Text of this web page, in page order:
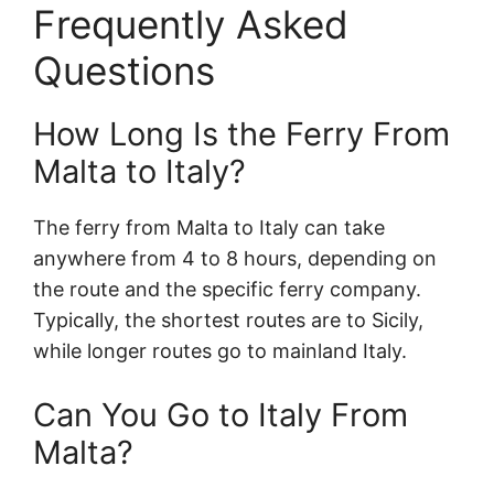
Frequently Asked
Questions
How Long Is the Ferry From
Malta to Italy?
The ferry from Malta to Italy can take
anywhere from 4 to 8 hours, depending on
the route and the specific ferry company.
Typically, the shortest routes are to Sicily,
while longer routes go to mainland Italy.
Can You Go to Italy From
Malta?